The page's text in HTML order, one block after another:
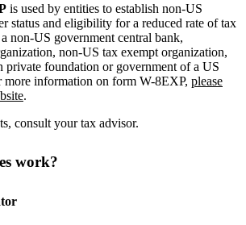
is used by entities to establish non-US
status and eligibility for a reduced rate of tax
non-US government central bank,
non-US tax exempt organization,
private foundation or government of a US
more information on form W-8EXP, please
.
consult your tax advisor.
work?